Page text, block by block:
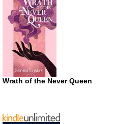
Wrath of the Never Queen